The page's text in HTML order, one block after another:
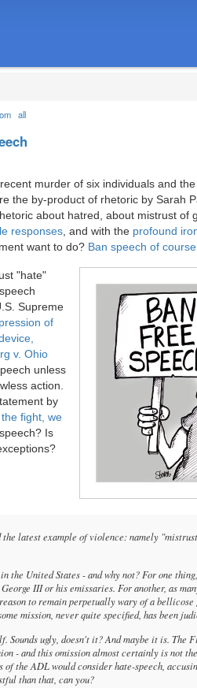
all
murder of six individuals and
the by-product of rhetoric by Sarah
about hatred, about mistrust of
responses, and with the profound
want to do? Ban speech of course
"hate"
Supreme
of
v. Ohio
unless
action.
by
fight, we
Is
latest example of violence: namely
the United States - and why not? For one
III or his emissaries. For another, as
to remain perpetually wary of a
mission, never quite specified, has been
ugly, doesn't it? And maybe it is. The
- and this omission almost certainly is not
the ADL would consider hate-speech,
than that, can you?